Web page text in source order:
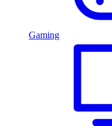
Gaming